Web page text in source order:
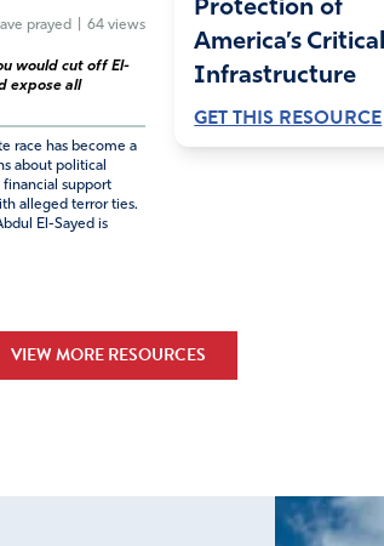
prayed 64 views
would cut off El-
expose all
race has become a
about political
support
alleged terror ties.
El-Sayed is
Protection of
America’s Critical
Infrastructure
GET THIS RESOURCE
VIEW MORE RESOURCES